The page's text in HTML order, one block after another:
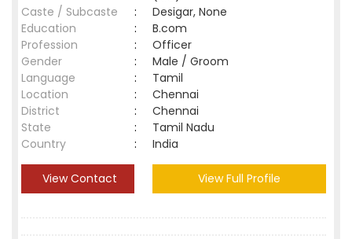
Caste / Subcaste
:
Desigar, None
Education
:
B.com
Profession
:
Officer
Gender
:
Male / Groom
Language
:
Tamil
Location
:
Chennai
District
:
Chennai
State
:
Tamil Nadu
Country
: India
View Contact View Full Profile